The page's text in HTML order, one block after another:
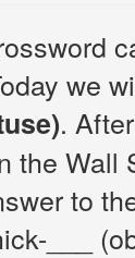
we
.
the Wall
to
___